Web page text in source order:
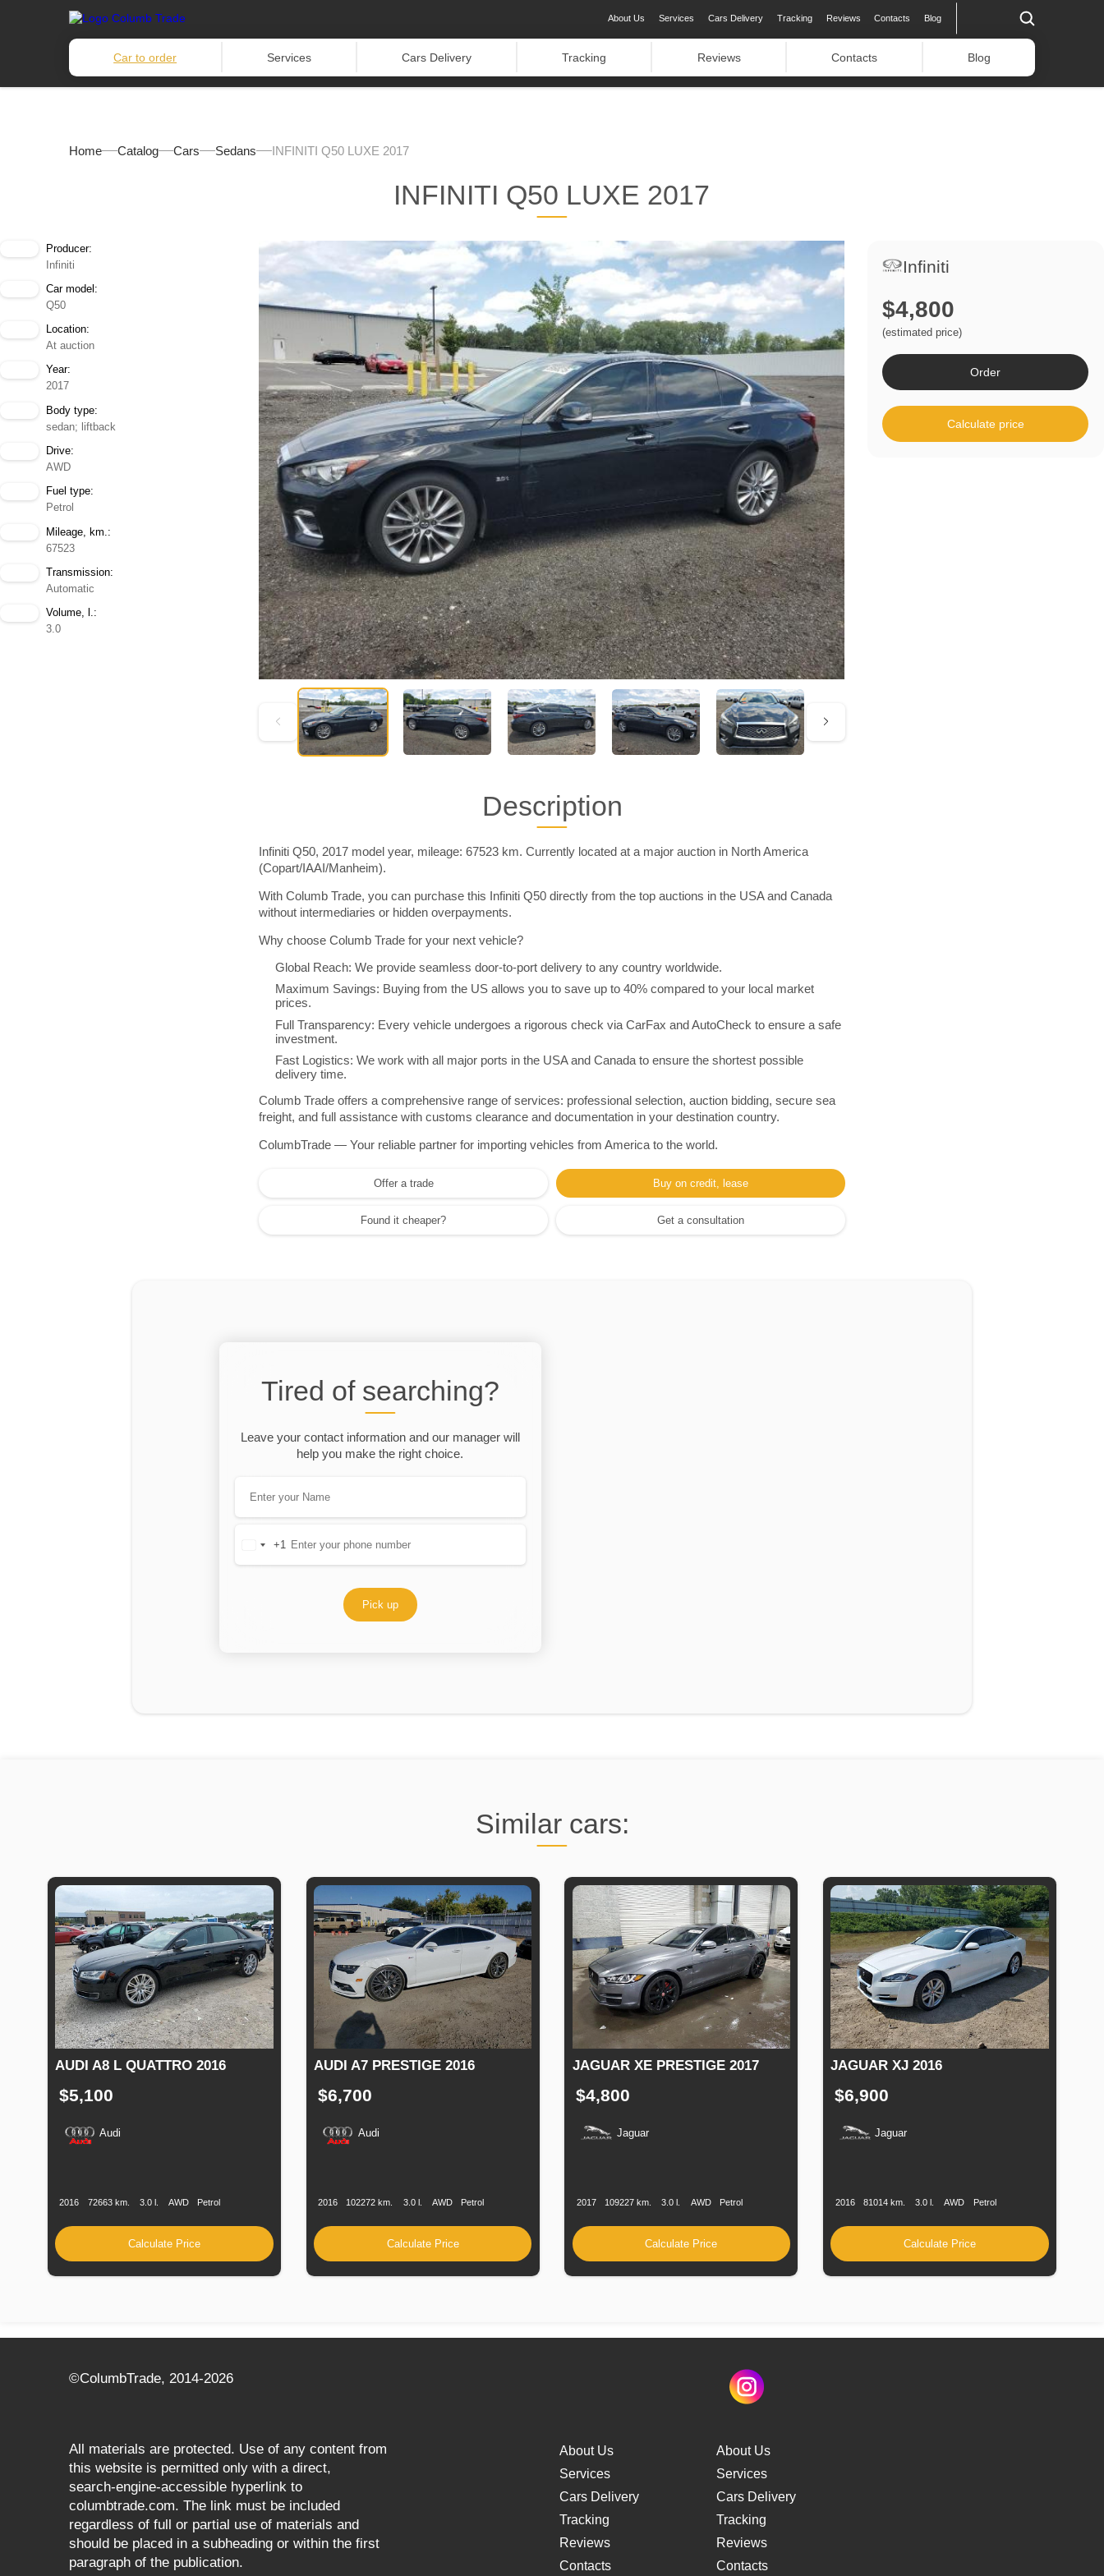
About Us Services Cars Delivery Tracking Reviews Contacts Blog
Car to order Services Cars Delivery Tracking Reviews Contacts Blog
Home Catalog Cars Sedans INFINITI Q50 LUXE 2017
INFINITI Q50 LUXE 2017
Producer:
Infiniti
Car model:
Q50
Location:
At auction
Year:
2017
Body type:
sedan; liftback
Drive:
AWD
Fuel type:
Petrol
Mileage, km.:
67523
Transmission:
Automatic
Volume, l.:
3.0
Description
Infiniti Q50, 2017 model year, mileage: 67523 km. Currently located at a major auction in North America
(Copart/IAAI/Manheim).
With Columb Trade, you can purchase this Infiniti Q50 directly from the top auctions in the USA and Canada
without intermediaries or hidden overpayments.
Why choose Columb Trade for your next vehicle?
Global Reach: We provide seamless door-to-port delivery to any country worldwide.
Maximum Savings: Buying from the US allows you to save up to 40% compared to your local market
prices.
Full Transparency: Every vehicle undergoes a rigorous check via CarFax and AutoCheck to ensure a safe
investment.
Fast Logistics: We work with all major ports in the USA and Canada to ensure the shortest possible
delivery time.
Columb Trade offers a comprehensive range of services: professional selection, auction bidding, secure sea
freight, and full assistance with customs clearance and documentation in your destination country.
ColumbTrade — Your reliable partner for importing vehicles from America to the world.
Offer a trade Buy on credit, lease
Found it cheaper? Get a consultation
Infiniti
$4,800
(estimated price)
Order
Calculate price
Tired of searching?
Leave your contact information and our manager will
help you make the right choice.
United
+1
Pick up
Similar cars:
AUDI A8 L QUATTRO 2016
$5,100
Audi
2016 72663 km. 3.0 l. AWD Petrol
Calculate Price
AUDI A7 PRESTIGE 2016
$6,700
Audi
2016 102272 km. 3.0 l. AWD Petrol
Calculate Price
JAGUAR XE PRESTIGE 2017
$4,800
Jaguar
2017 109227 km. 3.0 l. AWD Petrol
Calculate Price
JAGUAR XJ 2016
$6,900
Jaguar
2016 81014 km. 3.0 l. AWD Petrol
Calculate Price
©СolumbTrade, 2014-2026
All materials are protected. Use of any content from
this website is permitted only with a direct,
search‑engine‑accessible hyperlink to
columbtrade.com. The link must be included
regardless of full or partial use of materials and
should be placed in a subheading or within the first
paragraph of the publication.
About Us
Services
Cars Delivery
Tracking
Reviews
Contacts
About Us
Services
Cars Delivery
Tracking
Reviews
Contacts